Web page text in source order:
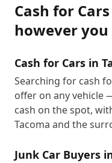
Cash for Cars
however you
Cash for Cars in
Searching for cash
offer on any
cash on the spot,
Tacoma and the
Junk Car Buyers